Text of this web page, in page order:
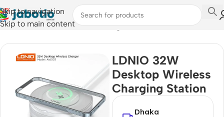
Skip to navigation
Skip to main content
Home/Mobile Accessories/Chargers
LDNIO 32W
Desktop Wireless
Charging Station
Dhaka